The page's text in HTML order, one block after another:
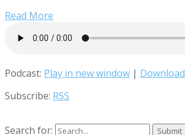
Read More
Podcast: Play in new window | Download
Subscribe: RSS
Search for: